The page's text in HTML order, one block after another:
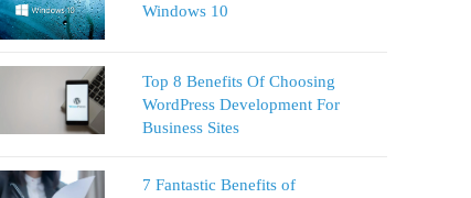
Windows 10
Top 8 Benefits Of Choosing
WordPress Development For
Business Sites
7 Fantastic Benefits of